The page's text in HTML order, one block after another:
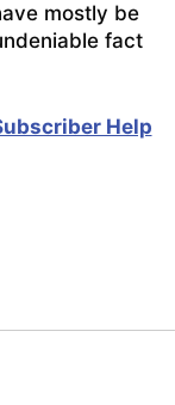
mostly be
fact
Help